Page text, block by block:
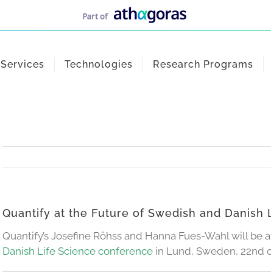
Services Technologies Research Programs
Quantify at the Future of Swedish and
Quantify’s Josefine Röhss and Hanna Fues-Wahl will
Danish Life Science conference in Lund, Sweden, 22nd